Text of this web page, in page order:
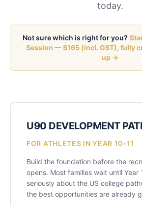
today.
Not sure which is right for you?
Session — $165 (incl. GST), fully
up →
U90 DEVELOPMENT
FOR ATHLETES IN YEAR 10–11
Build the foundation before the
opens. Most families wait until Year
seriously about the US college
the best opportunities are already